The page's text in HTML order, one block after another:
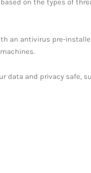
on the types of
an antivirus pre-
data and privacy safe,